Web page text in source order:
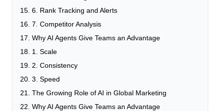
6. Rank Tracking and Alerts
7. Competitor Analysis
Why AI Agents Give Teams an Advantage
1. Scale
2. Consistency
3. Speed
The Growing Role of AI in Global Marketing
Why AI Agents Give Teams an Advantage